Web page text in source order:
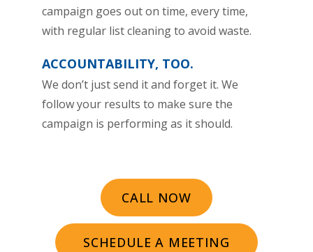
campaign goes out on time, every time,
with regular list cleaning to avoid waste.
ACCOUNTABILITY, TOO.
We don’t just send it and forget it. We
follow your results to make sure the
campaign is performing as it should.
CALL NOW
SCHEDULE A MEETING